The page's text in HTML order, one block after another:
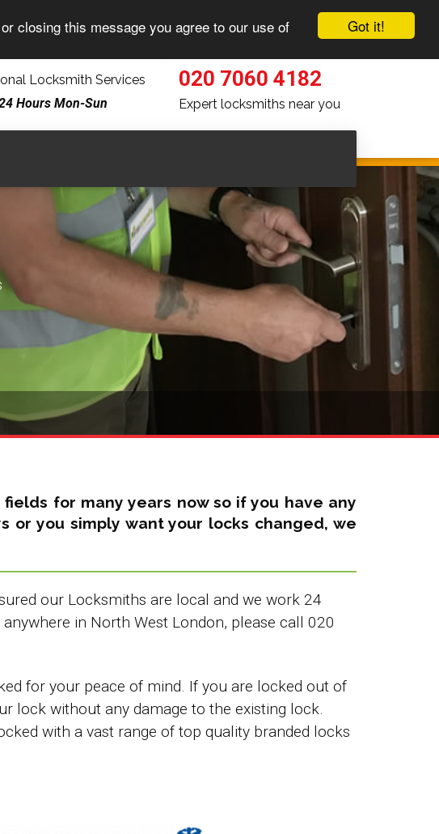
Got it!
closing this message you agree to our use of
Locksmith Services
Hours Mon-Sun
020 7060 4182
Expert locksmiths near you
for many years now so if you have any
or you simply want your locks changed, we
our Locksmiths are local and we work 24
in North West London, please call 020
for your peace of mind. If you are locked out of
lock without any damage to the existing lock.
with a vast range of top quality branded locks